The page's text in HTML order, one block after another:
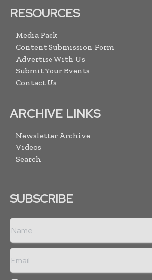
RESOURCES
Media Pack
Content Submission Form
Advertise With Us
Submit Your Events
Contact Us
ARCHIVE LINKS
Newsletter Archive
Videos
Search
SUBSCRIBE